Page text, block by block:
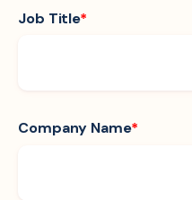
Job Title*
Company Name*